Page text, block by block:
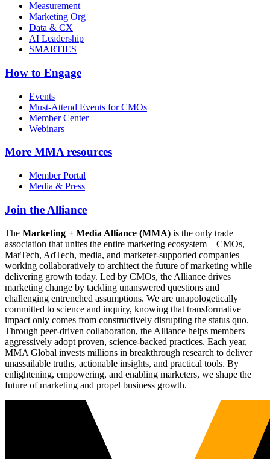
Measurement
Marketing Org
Data & CX
AI Leadership
SMARTIES
How to Engage
Events
Must-Attend Events for CMOs
Member Center
Webinars
More MMA resources
Member Portal
Media & Press
Join the Alliance
The Marketing + Media Alliance (MMA) is the only trade
association that unites the entire marketing ecosystem—CMOs,
MarTech, AdTech, media, and marketer-supported companies—
working collaboratively to architect the future of marketing while
delivering growth today. Led by CMOs, the Alliance drives
marketing change by tackling unanswered questions and
challenging entrenched assumptions. We are unapologetically
committed to science and inquiry, knowing that transformative
impact only comes from constructively disrupting the status quo.
Through peer-driven collaboration, the Alliance helps members
aggressively adopt proven, science-backed practices. Each year,
MMA Global invests millions in breakthrough research to deliver
unassailable truths, actionable insights, and practical tools. By
enlightening, empowering, and enabling marketers, we shape the
future of marketing and propel business growth.